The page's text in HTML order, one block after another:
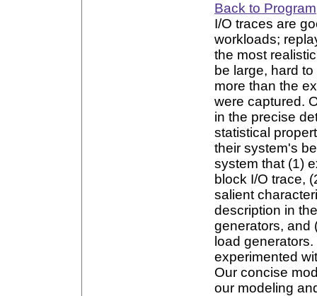
Back to Program
I/O traces are
workloads;
the most
be large, hard
more than the
were captured.
in the precise
statistical
their system's
system that (1)
block I/O trace,
salient
description in
generators, and
load
experimented
Our concise
our modeling